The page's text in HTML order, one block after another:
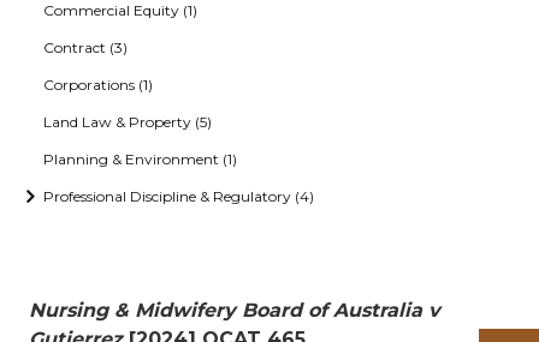
Commercial Equity (1)
Contract (3)
Corporations (1)
Land Law & Property (5)
Planning & Environment (1)
Professional Discipline & Regulatory (4)
Nursing & Midwifery Board of Australia v